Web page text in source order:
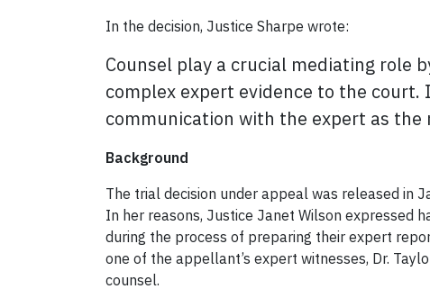
In the decision, Justice Sharpe wrote:
Counsel play a crucial mediating role
complex expert evidence to the
communication with the expert as
Background
The trial decision under appeal was released in
In her reasons, Justice Janet Wilson expressed
during the process of preparing their expert
one of the appellant’s expert witnesses, Dr.
counsel.